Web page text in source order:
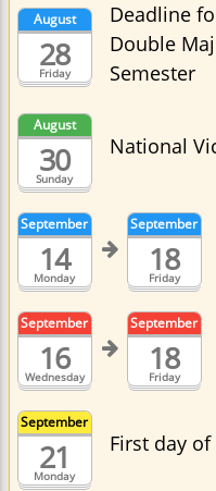
Friday
August
28
Deadline
Double
Semester
Sunday
August
30 National
Monday
September
14 Friday
September
18
Wednesday
September
16 Friday
September
18
Monday
September
21 First day